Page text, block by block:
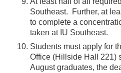
Southeast. Further, at
to complete a
taken at IU Southeast.
Students must apply for
Office (Hillside Hall 221)
August graduates, the